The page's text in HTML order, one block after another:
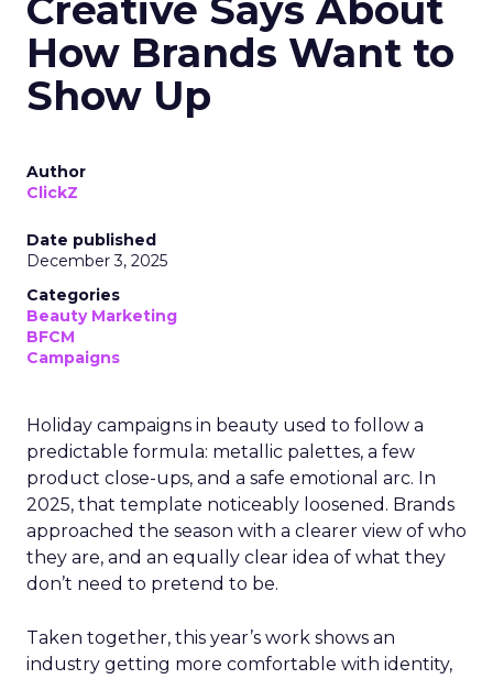
Creative Says About
How Brands Want to
Show Up
Author
ClickZ
Date published
December 3, 2025
Categories
Beauty Marketing
BFCM
Campaigns
Holiday campaigns in beauty used to follow a
predictable formula: metallic palettes, a few
product close-ups, and a safe emotional arc. In
2025, that template noticeably loosened. Brands
approached the season with a clearer view of who
they are, and an equally clear idea of what they
don’t need to pretend to be.
Taken together, this year’s work shows an
industry getting more comfortable with identity,